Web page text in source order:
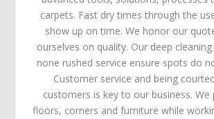
carpets. Fast dry times through the
show up on time. We honor our
ourselves on quality. Our deep
none rushed service ensure spots do
Customer service and being
customers is key to our business.
floors, corners and furniture while